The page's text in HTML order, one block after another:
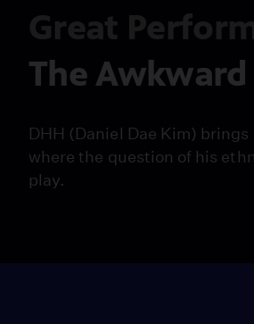
Great
The
DHH (Daniel Dae Kim)
where the question of his
play.